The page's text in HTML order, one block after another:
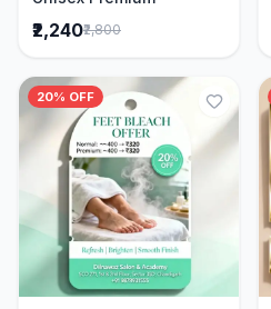
₹2,240₹2,800
20% OFF